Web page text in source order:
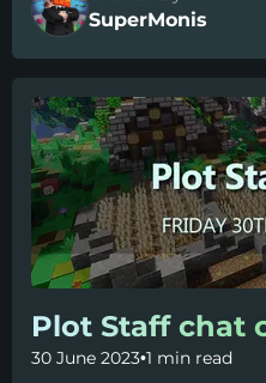
SuperMonis
Plot Staff chat
30 June 2023•1 min read